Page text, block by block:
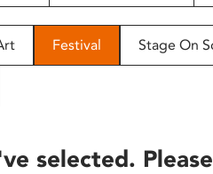
Festival Stage On
selected.